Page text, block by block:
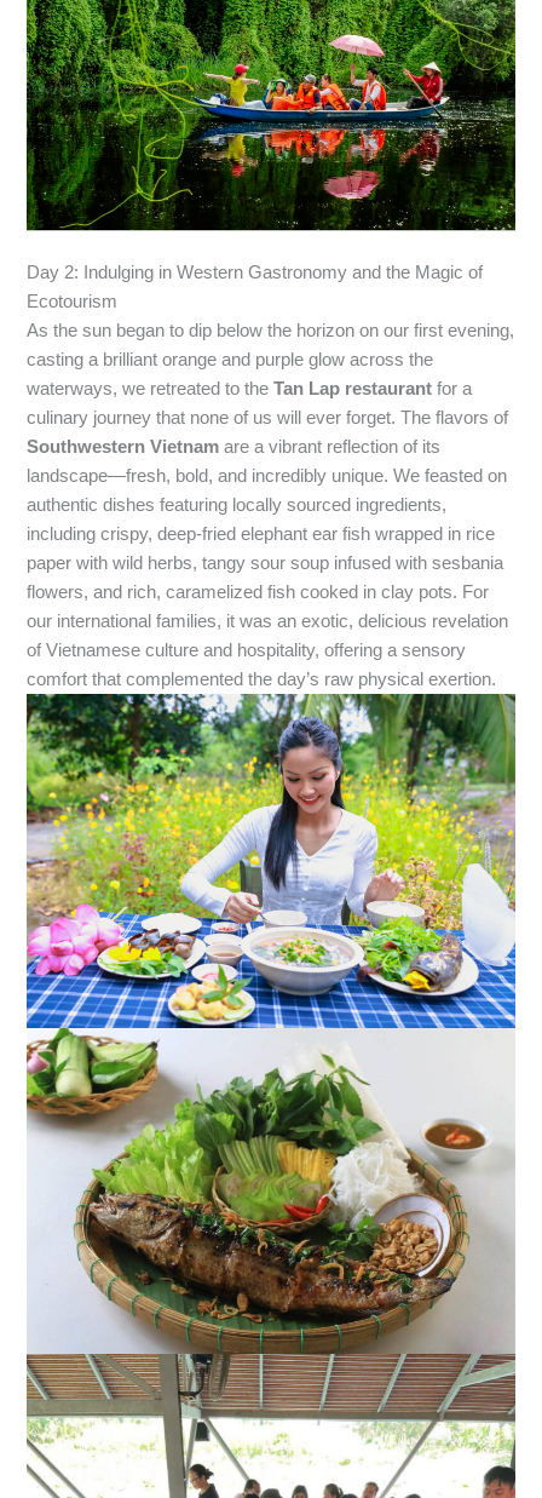
Day 2: Indulging in Western Gastronomy and the Magic of
Ecotourism
As the sun began to dip below the horizon on our first evening,
casting a brilliant orange and purple glow across the
waterways, we retreated to theTan Lap restaurant for a
culinary journey that none of us will ever forget. The flavors of
Southwestern Vietnam are a vibrant reflection of its
landscape—fresh, bold, and incredibly unique. We feasted on
authentic dishes featuring locally sourced ingredients,
including crispy, deep-fried elephant ear fish wrapped in rice
paper with wild herbs, tangy sour soup infused with sesbania
flowers, and rich, caramelized fish cooked in clay pots. For
our international families, it was an exotic, delicious revelation
of Vietnamese culture and hospitality, offering a sensory
comfort that complemented the day’s raw physical exertion.